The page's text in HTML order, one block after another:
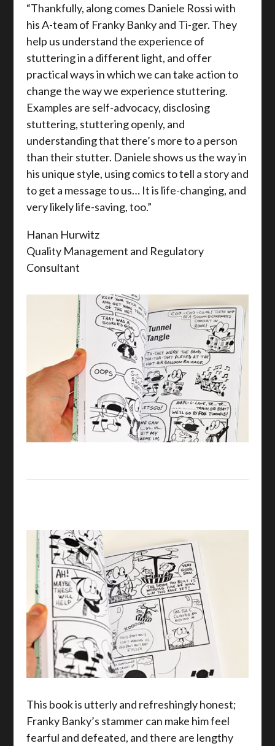
“Thankfully, along comes Daniele Rossi with
his A-team of Franky Banky and Ti-ger. They
help us understand the experience of
stuttering in a different light, and offer
practical ways in which we can take action to
change the way we experience stuttering.
Examples are self-advocacy, disclosing
stuttering, stuttering openly, and
understanding that there’s more to a person
than their stutter. Daniele shows us the way in
his unique style, using comics to tell a story and
to get a message to us… It is life-changing, and
very likely life-saving, too.”
Hanan Hurwitz
Quality Management and Regulatory
Consultant
This book is utterly and refreshingly honest;
Franky Banky’s stammer can make him feel
fearful and defeated, and there are lengthy